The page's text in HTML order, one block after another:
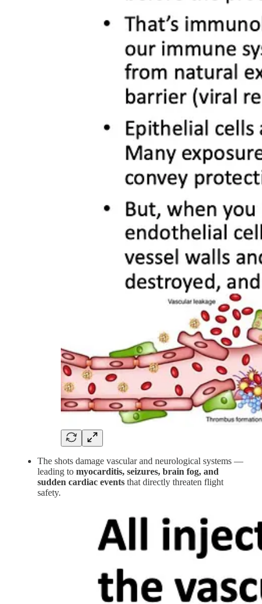
The shots damage vascular and neurological systems —
leading to myocarditis, seizures, brain fog, and
sudden cardiac events that directly threaten flight
safety.